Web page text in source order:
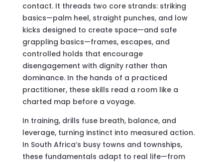
contact. It threads two core strands: striking
basics—palm heel, straight punches, and low
kicks designed to create space—and safe
grappling basics—frames, escapes, and
controlled holds that encourage
disengagement with dignity rather than
dominance. In the hands of a practiced
practitioner, these skills read a room like a
charted map before a voyage.
In training, drills fuse breath, balance, and
leverage, turning instinct into measured action.
In South Africa’s busy towns and townships,
these fundamentals adapt to real life—from